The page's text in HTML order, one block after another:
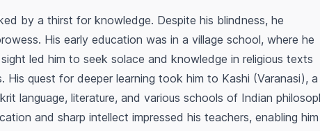
by a thirst for knowledge. Despite his blindness, he
His early education was in a village school, where he
led him to seek solace and knowledge in religious texts
quest for deeper learning took him to Kashi (Varanasi), a
language, literature, and various schools of Indian
and sharp intellect impressed his teachers, enabling